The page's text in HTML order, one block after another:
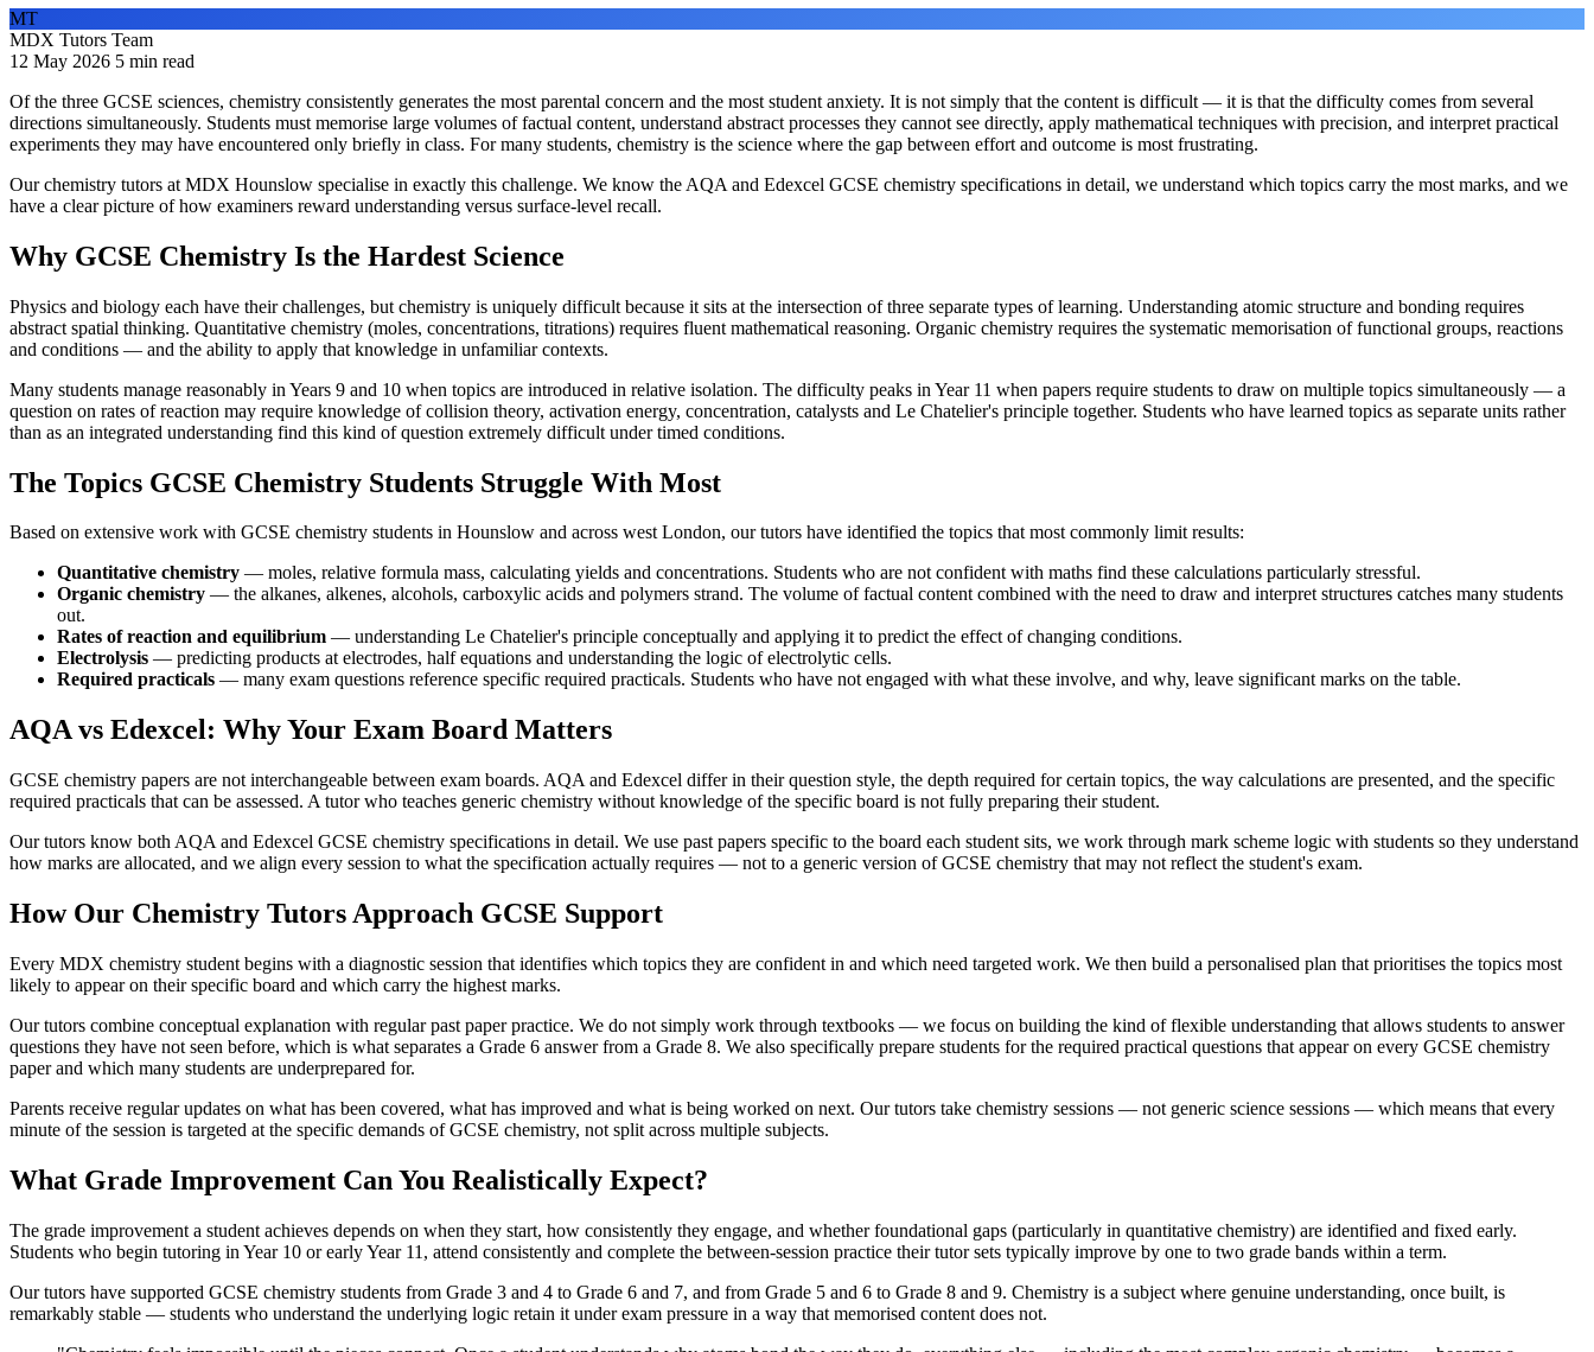
MT
MDX Tutors Team
12 May 2026 5 min read
Of the three GCSE sciences, chemistry consistently generates the most parental concern and the most student anxiety. It is not simply that the content is difficult — it is that the difficulty comes from several
directions simultaneously. Students must memorise large volumes of factual content, understand abstract processes they cannot see directly, apply mathematical techniques with precision, and interpret practical
experiments they may have encountered only briefly in class. For many students, chemistry is the science where the gap between effort and outcome is most frustrating.
Our chemistry tutors at MDX Hounslow specialise in exactly this challenge. We know the AQA and Edexcel GCSE chemistry specifications in detail, we understand which topics carry the most marks, and we
have a clear picture of how examiners reward understanding versus surface-level recall.
Why GCSE Chemistry Is the Hardest Science
Physics and biology each have their challenges, but chemistry is uniquely difficult because it sits at the intersection of three separate types of learning. Understanding atomic structure and bonding requires
abstract spatial thinking. Quantitative chemistry (moles, concentrations, titrations) requires fluent mathematical reasoning. Organic chemistry requires the systematic memorisation of functional groups, reactions
and conditions — and the ability to apply that knowledge in unfamiliar contexts.
Many students manage reasonably in Years 9 and 10 when topics are introduced in relative isolation. The difficulty peaks in Year 11 when papers require students to draw on multiple topics simultaneously — a
question on rates of reaction may require knowledge of collision theory, activation energy, concentration, catalysts and Le Chatelier's principle together. Students who have learned topics as separate units rather
than as an integrated understanding find this kind of question extremely difficult under timed conditions.
The Topics GCSE Chemistry Students Struggle With Most
Based on extensive work with GCSE chemistry students in Hounslow and across west London, our tutors have identified the topics that most commonly limit results:
Quantitative chemistry — moles, relative formula mass, calculating yields and concentrations. Students who are not confident with maths find these calculations particularly stressful.
Organic chemistry — the alkanes, alkenes, alcohols, carboxylic acids and polymers strand. The volume of factual content combined with the need to draw and interpret structures catches many students
out.
Rates of reaction and equilibrium — understanding Le Chatelier's principle conceptually and applying it to predict the effect of changing conditions.
Electrolysis — predicting products at electrodes, half equations and understanding the logic of electrolytic cells.
Required practicals — many exam questions reference specific required practicals. Students who have not engaged with what these involve, and why, leave significant marks on the table.
AQA vs Edexcel: Why Your Exam Board Matters
GCSE chemistry papers are not interchangeable between exam boards. AQA and Edexcel differ in their question style, the depth required for certain topics, the way calculations are presented, and the specific
required practicals that can be assessed. A tutor who teaches generic chemistry without knowledge of the specific board is not fully preparing their student.
Our tutors know both AQA and Edexcel GCSE chemistry specifications in detail. We use past papers specific to the board each student sits, we work through mark scheme logic with students so they understand
how marks are allocated, and we align every session to what the specification actually requires — not to a generic version of GCSE chemistry that may not reflect the student's exam.
How Our Chemistry Tutors Approach GCSE Support
Every MDX chemistry student begins with a diagnostic session that identifies which topics they are confident in and which need targeted work. We then build a personalised plan that prioritises the topics most
likely to appear on their specific board and which carry the highest marks.
Our tutors combine conceptual explanation with regular past paper practice. We do not simply work through textbooks — we focus on building the kind of flexible understanding that allows students to answer
questions they have not seen before, which is what separates a Grade 6 answer from a Grade 8. We also specifically prepare students for the required practical questions that appear on every GCSE chemistry
paper and which many students are underprepared for.
Parents receive regular updates on what has been covered, what has improved and what is being worked on next. Our tutors take chemistry sessions — not generic science sessions — which means that every
minute of the session is targeted at the specific demands of GCSE chemistry, not split across multiple subjects.
What Grade Improvement Can You Realistically Expect?
The grade improvement a student achieves depends on when they start, how consistently they engage, and whether foundational gaps (particularly in quantitative chemistry) are identified and fixed early.
Students who begin tutoring in Year 10 or early Year 11, attend consistently and complete the between-session practice their tutor sets typically improve by one to two grade bands within a term.
Our tutors have supported GCSE chemistry students from Grade 3 and 4 to Grade 6 and 7, and from Grade 5 and 6 to Grade 8 and 9. Chemistry is a subject where genuine understanding, once built, is
remarkably stable — students who understand the underlying logic retain it under exam pressure in a way that memorised content does not.